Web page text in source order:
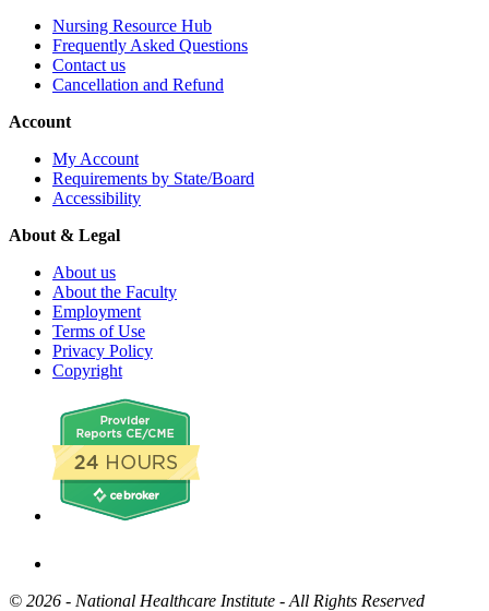
Nursing Resource Hub
Frequently Asked Questions
Contact us
Cancellation and Refund
Account
My Account
Requirements by State/Board
Accessibility
About & Legal
About us
About the Faculty
Employment
Terms of Use
Privacy Policy
Copyright
© 2026 - National Healthcare Institute - All Rights Reserved